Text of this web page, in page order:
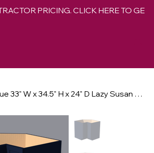
PRICING. CLICK HERE TO GET
Shaker Navy Blue 33" W x 34.5" H x 24" D Lazy Susan Base Opt Rotating Trays